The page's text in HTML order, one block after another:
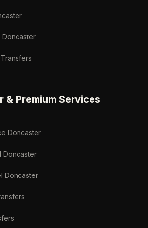
Doncaster
& Premium Services
Doncaster
Doncaster
Doncaster